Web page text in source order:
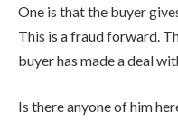
One is that the buyer
This is a fraud forward.
buyer has made a deal
Is there anyone of him